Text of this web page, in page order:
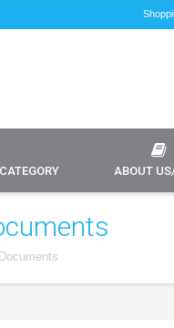
ABOUT